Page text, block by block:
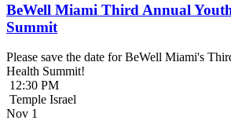
BeWell Miami Third Annual
Summit
Please save the date for BeWell Miami's
Health Summit!
12:30 PM
Temple Israel
Nov 1